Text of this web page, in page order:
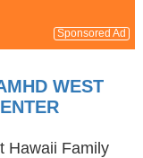
Sponsored Ad
WEST
Hawaii Family